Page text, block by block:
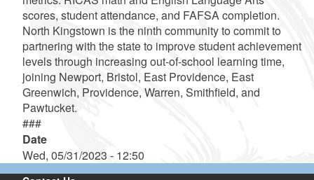
scores, student attendance, and FAFSA completion.
North Kingstown is the ninth community to commit to
partnering with the state to improve student achievement
levels through increasing out-of-school learning time,
joining Newport, Bristol, East Providence, East
Greenwich, Providence, Warren, Smithfield, and
Pawtucket.
###
Date
Wed, 05/31/2023 - 12:50